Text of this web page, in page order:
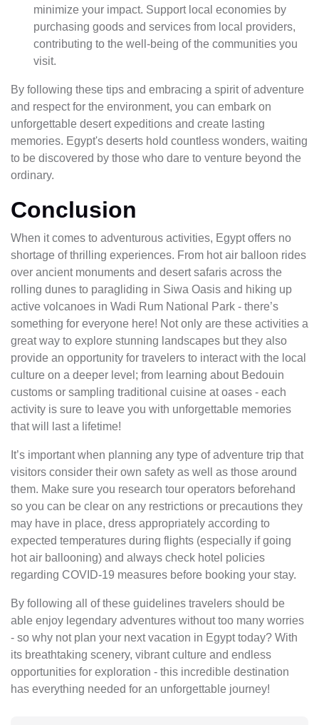
minimize your impact. Support local economies by
purchasing goods and services from local providers,
contributing to the well-being of the communities you
visit.
By following these tips and embracing a spirit of adventure
and respect for the environment, you can embark on
unforgettable desert expeditions and create lasting
memories. Egypt's deserts hold countless wonders, waiting
to be discovered by those who dare to venture beyond the
ordinary.
Conclusion
When it comes to adventurous activities, Egypt offers no
shortage of thrilling experiences. From hot air balloon rides
over ancient monuments and desert safaris across the
rolling dunes to paragliding in Siwa Oasis and hiking up
active volcanoes in Wadi Rum National Park - there’s
something for everyone here! Not only are these activities a
great way to explore stunning landscapes but they also
provide an opportunity for travelers to interact with the local
culture on a deeper level; from learning about Bedouin
customs or sampling traditional cuisine at oases - each
activity is sure to leave you with unforgettable memories
that will last a lifetime!
It’s important when planning any type of adventure trip that
visitors consider their own safety as well as those around
them. Make sure you research tour operators beforehand
so you can be clear on any restrictions or precautions they
may have in place, dress appropriately according to
expected temperatures during flights (especially if going
hot air ballooning) and always check hotel policies
regarding COVID-19 measures before booking your stay.
By following all of these guidelines travelers should be
able enjoy legendary adventures without too many worries
- so why not plan your next vacation in Egypt today? With
its breathtaking scenery, vibrant culture and endless
opportunities for exploration - this incredible destination
has everything needed for an unforgettable journey!